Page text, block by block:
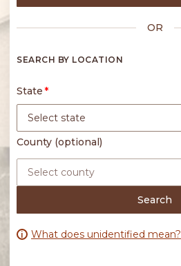
OR
State
Search
What does unidentified mean?